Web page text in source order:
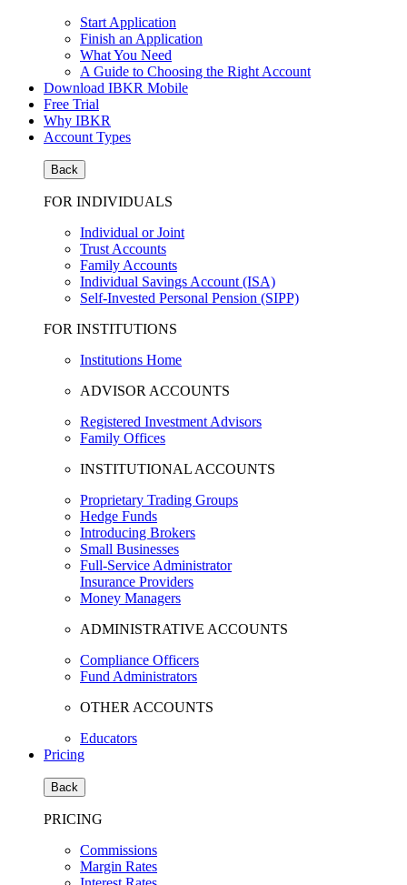
Start Application
Finish an Application
What You Need
A Guide to Choosing the Right Account
Download IBKR Mobile
Free Trial
Why IBKR
Account Types
Back
FOR INDIVIDUALS
Individual or Joint
Trust Accounts
Family Accounts
Individual Savings Account (ISA)
Self-Invested Personal Pension (SIPP)
FOR INSTITUTIONS
Institutions Home
ADVISOR ACCOUNTS
Registered Investment Advisors
Family Offices
INSTITUTIONAL ACCOUNTS
Proprietary Trading Groups
Hedge Funds
Introducing Brokers
Small Businesses
Full-Service Administrator
Insurance Providers
Money Managers
ADMINISTRATIVE ACCOUNTS
Compliance Officers
Fund Administrators
OTHER ACCOUNTS
Educators
Pricing
Back
PRICING
Commissions
Margin Rates